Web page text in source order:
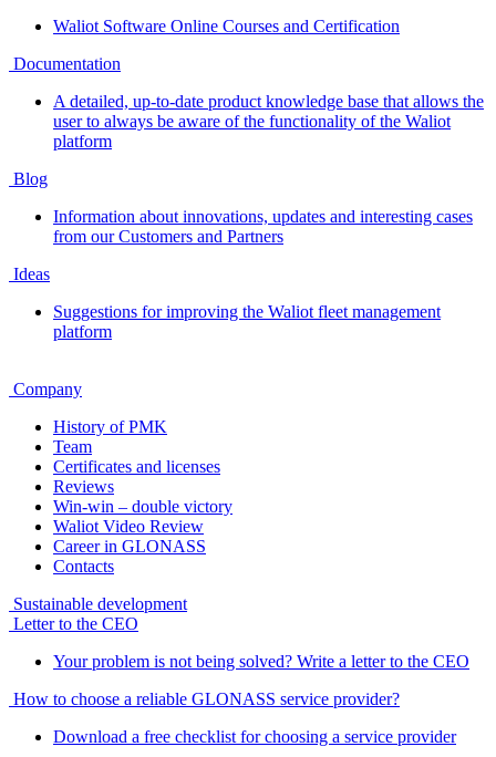
Waliot Software Online Courses and Certification
Documentation
A detailed, up-to-date product knowledge base that allows the
user to always be aware of the functionality of the Waliot
platform
Blog
Information about innovations, updates and interesting cases
from our Customers and Partners
Ideas
Suggestions for improving the Waliot fleet management
platform
Company
History of PMK
Team
Certificates and licenses
Reviews
Win-win – double victory
Waliot Video Review
Career in GLONASS
Contacts
Sustainable development
Letter to the CEO
Your problem is not being solved? Write a letter to the CEO
How to choose a reliable GLONASS service provider?
Download a free checklist for choosing a service provider